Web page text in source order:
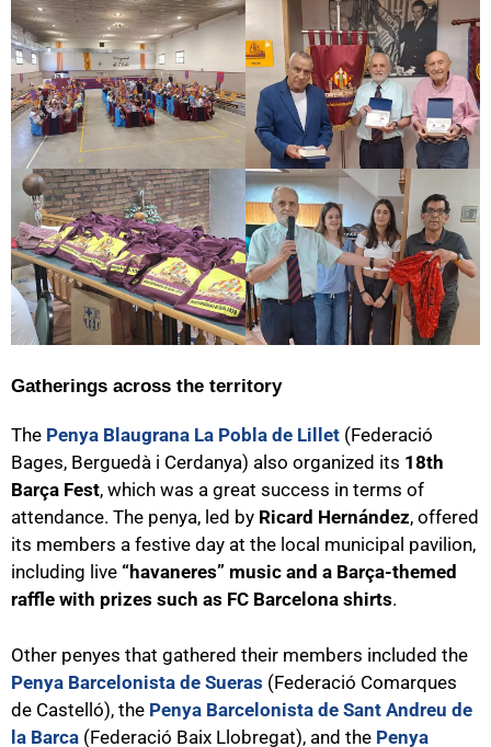
Gatherings across the territory
The Penya Blaugrana La Pobla de Lillet (Federació
Bages, Berguedà i Cerdanya) also organized its 18th
Barça Fest, which was a great success in terms of
attendance. The penya, led by Ricard Hernández, offered
its members a festive day at the local municipal pavilion,
including live “havaneres” music and a Barça-themed
raffle with prizes such as FC Barcelona shirts.
Other penyes that gathered their members included the
Penya Barcelonista de Sueras (Federació Comarques
de Castelló), the Penya Barcelonista de Sant Andreu de
la Barca (Federació Baix Llobregat), and the Penya